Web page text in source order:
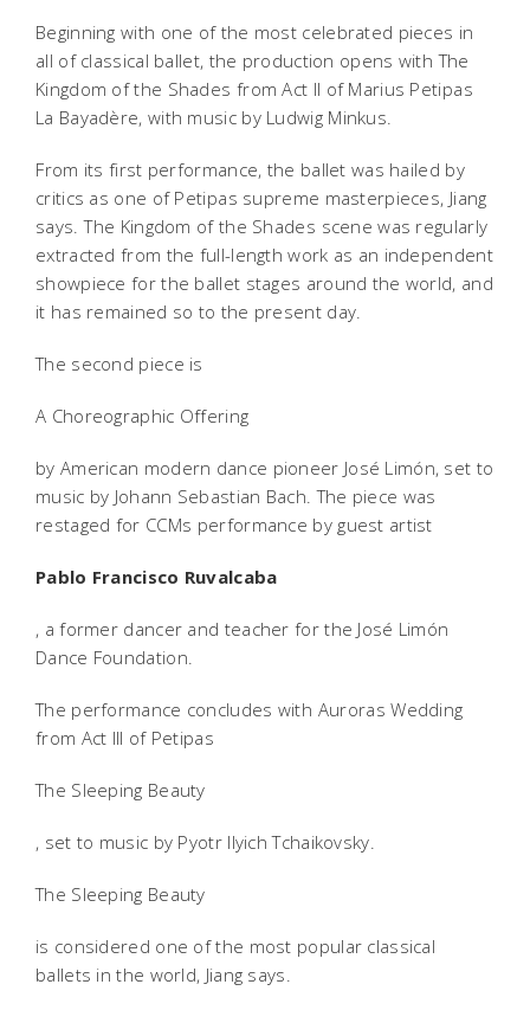
Beginning with one of the most celebrated pieces in
all of classical ballet, the production opens with The
Kingdom of the Shades from Act II of Marius Petipas
La Bayadère, with music by Ludwig Minkus.
From its first performance, the ballet was hailed by
critics as one of Petipas supreme masterpieces, Jiang
says. The Kingdom of the Shades scene was regularly
extracted from the full-length work as an independent
showpiece for the ballet stages around the world, and
it has remained so to the present day.
The second piece is
A Choreographic Offering
by American modern dance pioneer José Limón, set to
music by Johann Sebastian Bach. The piece was
restaged for CCMs performance by guest artist
Pablo Francisco Ruvalcaba
, a former dancer and teacher for the José Limón
Dance Foundation.
The performance concludes with Auroras Wedding
from Act III of Petipas
The Sleeping Beauty
, set to music by Pyotr Ilyich Tchaikovsky.
The Sleeping Beauty
is considered one of the most popular classical
ballets in the world, Jiang says.